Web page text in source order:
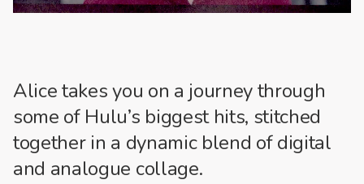
Alice takes you on a journey through
some of Hulu’s biggest hits, stitched
together in a dynamic blend of digital
and analogue collage.